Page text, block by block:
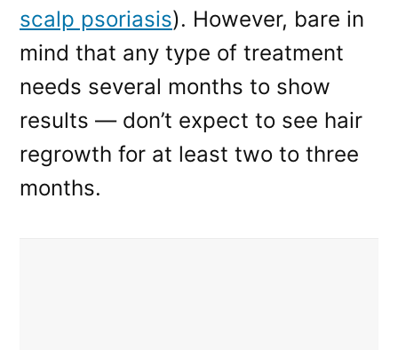
scalp psoriasis). However, bare in
mind that any type of treatment
needs several months to show
results — don’t expect to see hair
regrowth for at least two to three
months.